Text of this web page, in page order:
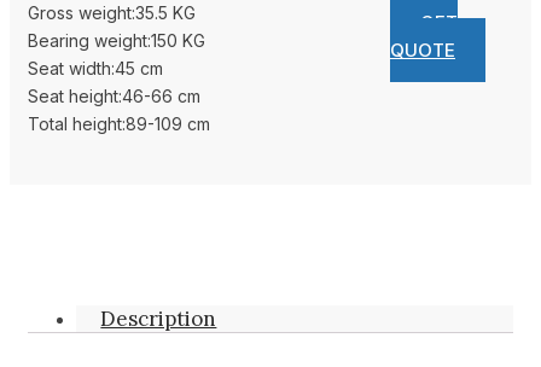
Gross weight:35.5 KG
Bearing weight:150 KG
Seat width:45 cm
Seat height:46-66 cm
Total height:89-109 cm
GET
QUOTE
Description